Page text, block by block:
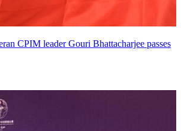
CPIM leader Gouri Bhattacharjee passes